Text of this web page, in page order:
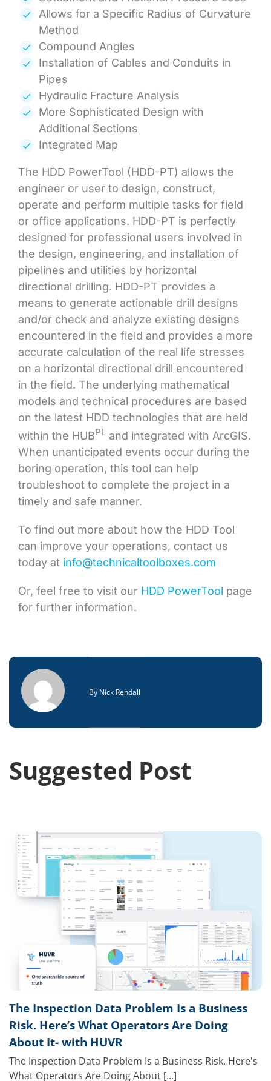
Allows for a Specific Radius of Curvature
Method
Compound Angles
Installation of Cables and Conduits in
Pipes
Hydraulic Fracture Analysis
More Sophisticated Design with
Additional Sections
Integrated Map
The HDD PowerTool (HDD-PT) allows the
engineer or user to design, construct,
operate and perform multiple tasks for field
or office applications. HDD-PT is perfectly
designed for professional users involved in
the design, engineering, and installation of
pipelines and utilities by horizontal
directional drilling. HDD-PT provides a
means to generate actionable drill designs
and/or check and analyze existing designs
encountered in the field and provides a more
accurate calculation of the real life stresses
on a horizontal directional drill encountered
in the field. The underlying mathematical
models and technical procedures are based
on the latest HDD technologies that are held
within the HUBPLand integrated with ArcGIS.
When unanticipated events occur during the
boring operation, this tool can help
troubleshoot to complete the project in a
timely and safe manner.
To find out more about how the HDD Tool
can improve your operations, contact us
today at info@technicaltoolboxes.com
Or, feel free to visit our HDD PowerTool page
for further information.
By Nick Rendall
Suggested Post
The Inspection Data Problem Is a Business
Risk. Here’s What Operators Are Doing
About It- with HUVR
The Inspection Data Problem Is a Business Risk. Here's
What Operators Are Doing About [...]